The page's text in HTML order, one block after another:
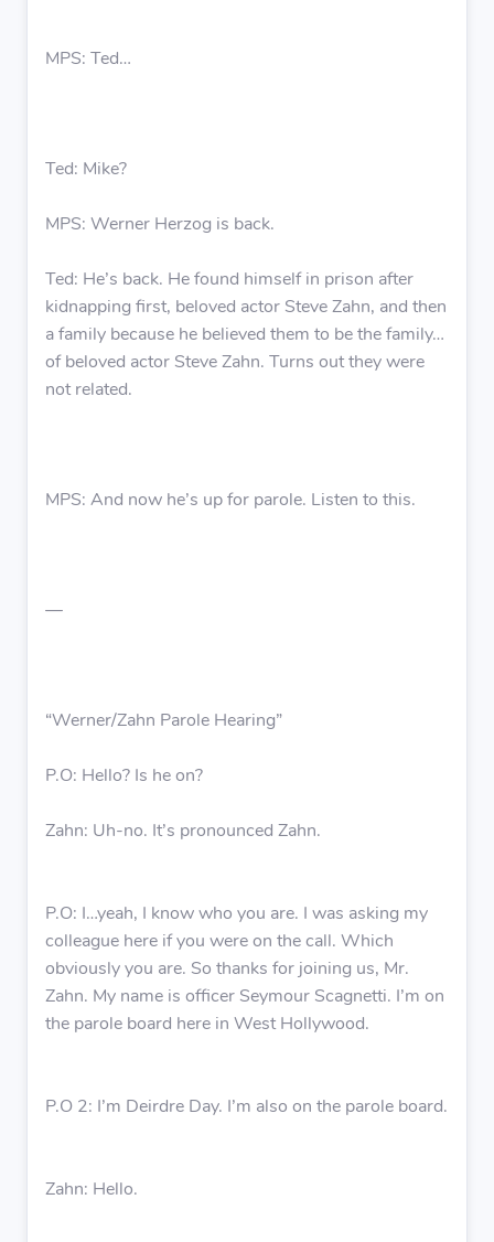
MPS: Ted…
Ted: Mike?
MPS: Werner Herzog is back.
Ted: He’s back. He found himself in prison after
kidnapping first, beloved actor Steve Zahn, and then
a family because he believed them to be the family…
of beloved actor Steve Zahn. Turns out they were
not related.
MPS: And now he’s up for parole. Listen to this.
—
“Werner/Zahn Parole Hearing”
P.O: Hello? Is he on?
Zahn: Uh-no. It’s pronounced Zahn.
P.O: I…yeah, I know who you are. I was asking my
colleague here if you were on the call. Which
obviously you are. So thanks for joining us, Mr.
Zahn. My name is officer Seymour Scagnetti. I’m on
the parole board here in West Hollywood.
P.O 2: I’m Deirdre Day. I’m also on the parole board.
Zahn: Hello.